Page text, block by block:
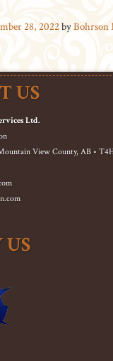
28, 2022byBohrson
US
Ltd.
View County, AB •